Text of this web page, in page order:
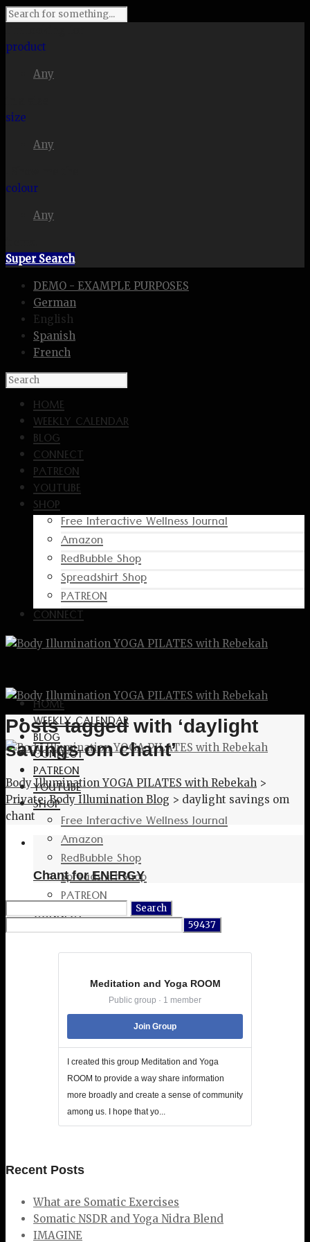
product
Any
size
Any
colour
Any
Super Search
DEMO - EXAMPLE PURPOSES
German
English
Spanish
French
HOME
WEEKLY CALENDAR
BLOG
CONNECT
PATREON
YOUTUBE
SHOP
Free Interactive Wellness Journal
Amazon
RedBubble Shop
Spreadshirt Shop
PATREON
CONNECT
HOME
WEEKLY CALENDAR
BLOG
CONNECT
PATREON
YOUTUBE
SHOP
Free Interactive Wellness Journal
Amazon
RedBubble Shop
Spreadshirt Shop
PATREON
CONNECT
Posts tagged with ‘daylight
savings om chant’
Body Illumination YOGA PILATES with Rebekah >
Private: Body Illumination Blog > daylight savings om
chant
Chant for ENERGY
Meditation and Yoga ROOM
Public group · 1 member
Join Group
I created this group Meditation and Yoga
ROOM to provide a way share information
more broadly and create a sense of community
among us. I hope that yo...
Recent Posts
What are Somatic Exercises
Somatic NSDR and Yoga Nidra Blend
IMAGINE